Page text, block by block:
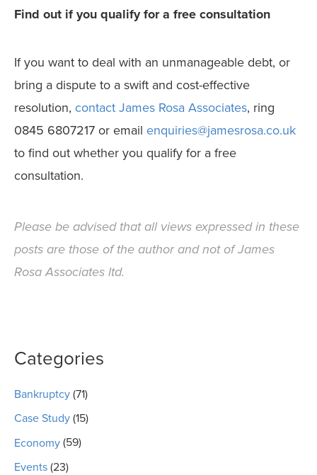
Find out if you qualify for a free consultation
If you want to deal with an unmanageable debt, or
bring a dispute to a swift and cost-effective
resolution, contact James Rosa Associates, ring
0845 6807217 or email enquiries@jamesrosa.co.uk
to find out whether you qualify for a free
consultation.
Please be advised that all views expressed in these
posts are those of the author and not of James
Rosa Associates ltd.
Categories
Bankruptcy (71)
Case Study (15)
Economy (59)
Events (23)